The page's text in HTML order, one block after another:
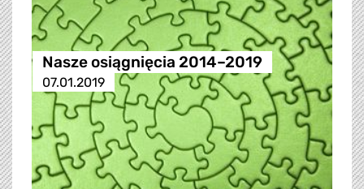
Nasze osiągnięcia 2014–2019
07.01.2019